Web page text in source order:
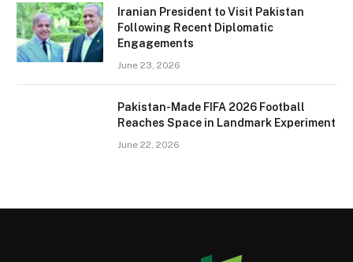
Iranian President to Visit Pakistan
Following Recent Diplomatic
Engagements
June 23, 2026
Pakistan-Made FIFA 2026 Football
Reaches Space in Landmark Experiment
June 22, 2026